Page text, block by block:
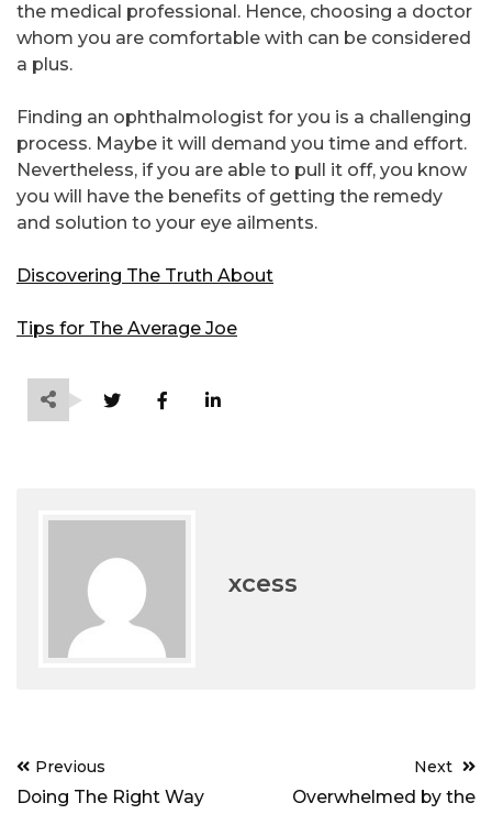
the medical professional. Hence, choosing a doctor
whom you are comfortable with can be considered
a plus.
Finding an ophthalmologist for you is a challenging
process. Maybe it will demand you time and effort.
Nevertheless, if you are able to pull it off, you know
you will have the benefits of getting the remedy
and solution to your eye ailments.
Discovering The Truth About
Tips for The Average Joe
xcess
Post
navigation
Previous
Doing The Right Way
Next
Overwhelmed by the